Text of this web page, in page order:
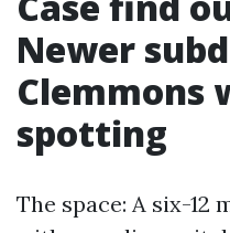
Newer
Clemmons
spotting
The space: A six-